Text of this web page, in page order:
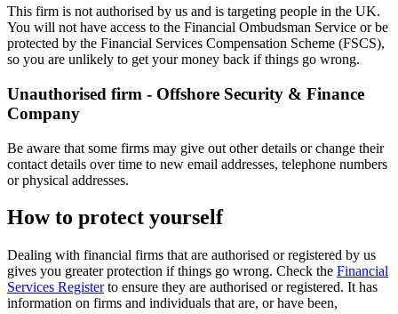
This firm is not authorised by us and is targeting people in the UK.
You will not have access to the Financial Ombudsman Service or be
protected by the Financial Services Compensation Scheme (FSCS),
so you are unlikely to get your money back if things go wrong.
Unauthorised firm - Offshore Security & Finance
Company
Be aware that some firms may give out other details or change their
contact details over time to new email addresses, telephone numbers
or physical addresses.
How to protect yourself
Dealing with financial firms that are authorised or registered by us
gives you greater protection if things go wrong. Check the Financial
Services Registerto ensure they are authorised or registered. It has
information on firms and individuals that are, or have been,